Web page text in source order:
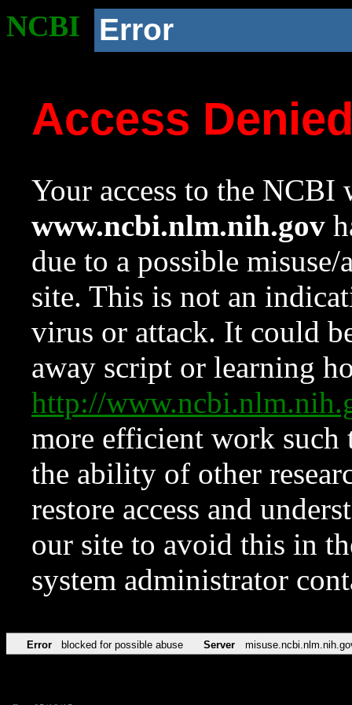
NCBI Error
Access
Your access to the NCBI
www.ncbi.nlm.nih.gov
due to a possible
site. This is not an
virus or attack. It could
away script or learning
http://
more efficient work such
the ability of other
restore access and
our site to avoid this in
system administrator
Error blocked for possible abuse Server